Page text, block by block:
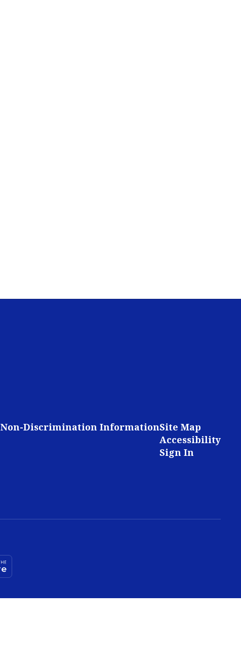
Non-Discrimination InformationSite Map
Accessibility
Sign In